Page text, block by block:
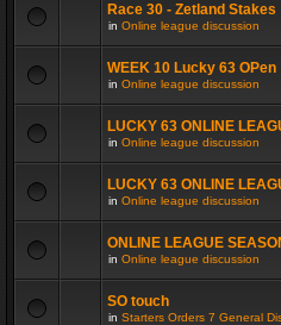
Race 30 - Zetland Stakes
in Online league discussion
WEEK 10 Lucky 63 OPen
in Online league discussion
LUCKY 63 ONLINE
in Online league discussion
LUCKY 63 ONLINE
in Online league discussion
ONLINE LEAGUE
in Online league discussion
SO touch
in Starters Orders 7 General